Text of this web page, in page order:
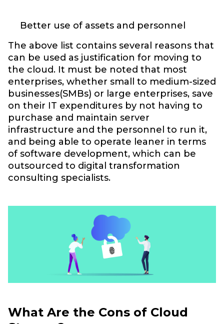
Better use of assets and personnel
The above list contains several reasons that
can be used as justification for moving to
the cloud. It must be noted that most
enterprises, whether small to medium-sized
businesses(SMBs) or large enterprises, save
on their IT expenditures by not having to
purchase and maintain server
infrastructure and the personnel to run it,
and being able to operate leaner in terms
of software development, which can be
outsourced to digital transformation
consulting specialists.
What Are the Cons of Cloud